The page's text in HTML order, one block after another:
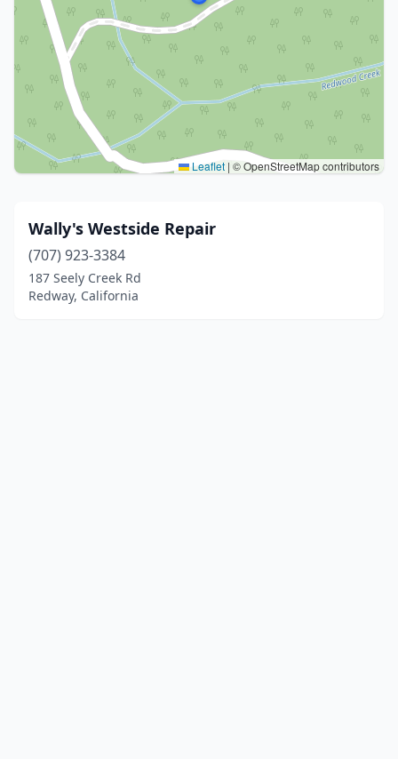
Leaflet | © OpenStreetMap contributors
Wally's Westside Repair
(707) 923-3384
187 Seely Creek Rd
Redway, California